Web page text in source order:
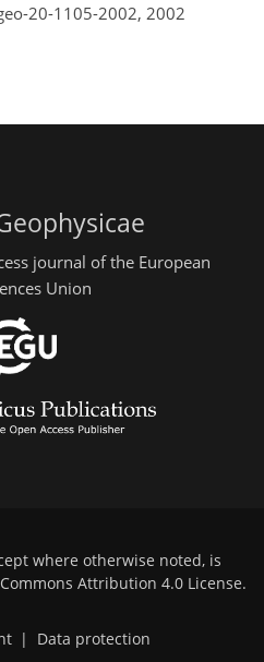
20-1105-2002, 2002
journal of the European
Union
where otherwise noted, is
Attribution 4.0 License.
| Data protection